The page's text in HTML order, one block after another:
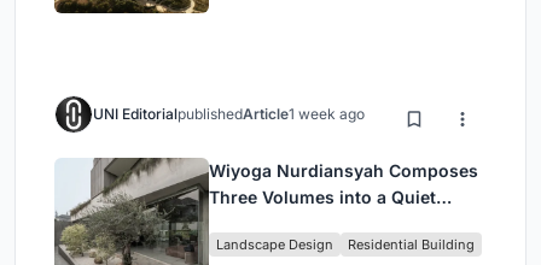
UNI EditorialpublishedArticle1 week ago
Wiyoga Nurdiansyah Composes
Three Volumes into a Quiet
Jakarta
Landscape Design Residential Building